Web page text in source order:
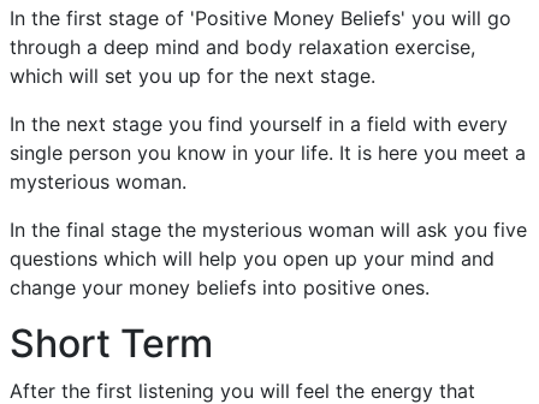
In the first stage of 'Positive Money Beliefs' you will go
through a deep mind and body relaxation exercise,
which will set you up for the next stage.
In the next stage you find yourself in a field with every
single person you know in your life. It is here you meet a
mysterious woman.
In the final stage the mysterious woman will ask you five
questions which will help you open up your mind and
change your money beliefs into positive ones.
Short Term
After the first listening you will feel the energy that